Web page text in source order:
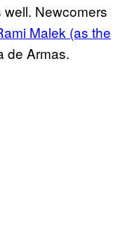
Newcomers
Malek (as the
de Armas.